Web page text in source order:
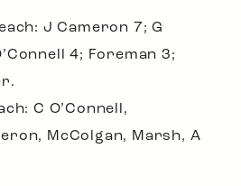
J Cameron 7; G
4; Foreman 3;
C O’Connell,
McColgan, Marsh, A